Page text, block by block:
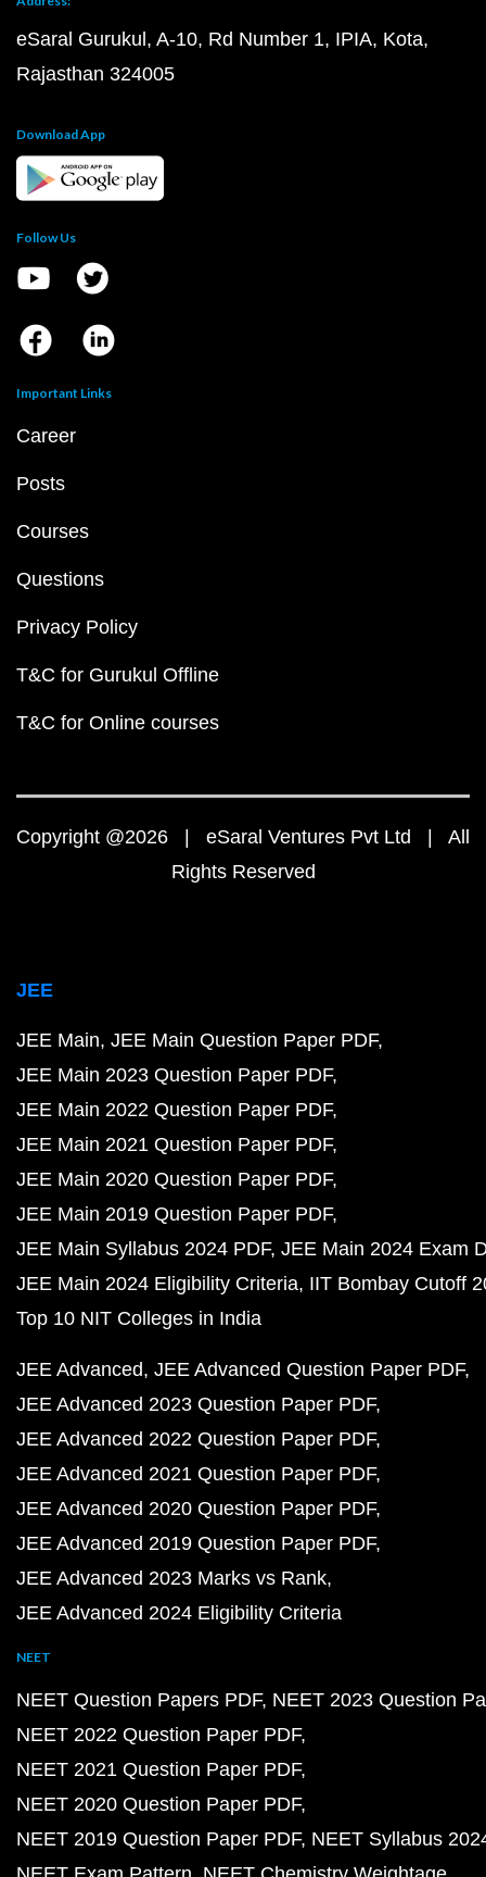
eSaral Gurukul, A-10, Rd Number 1, IPIA, Kota,
Rajasthan 324005
Download App
Follow Us
Important Links
Career
Posts
Courses
Questions
Privacy Policy
T&C for Gurukul Offline
T&C for Online courses
Copyright @2026 | eSaral Ventures Pvt Ltd | All
Rights Reserved
JEE
JEE Main JEE Main Question Paper PDF
JEE Main 2023 Question Paper PDF
JEE Main 2022 Question Paper PDF
JEE Main 2021 Question Paper PDF
JEE Main 2020 Question Paper PDF
JEE Main 2019 Question Paper PDF
JEE Main Syllabus 2024 PDF JEE Main 2024 Exam
JEE Main 2024 Eligibility Criteria IIT Bombay Cutoff
Top 10 NIT Colleges in India
JEE Advanced JEE Advanced Question Paper PDF
JEE Advanced 2023 Question Paper PDF
JEE Advanced 2022 Question Paper PDF
JEE Advanced 2021 Question Paper PDF
JEE Advanced 2020 Question Paper PDF
JEE Advanced 2019 Question Paper PDF
JEE Advanced 2023 Marks vs Rank
JEE Advanced 2024 Eligibility Criteria
NEET
NEET Question Papers PDF NEET 2023 Question
NEET 2022 Question Paper PDF
NEET 2021 Question Paper PDF
NEET 2020 Question Paper PDF
NEET 2019 Question Paper PDF NEET Syllabus